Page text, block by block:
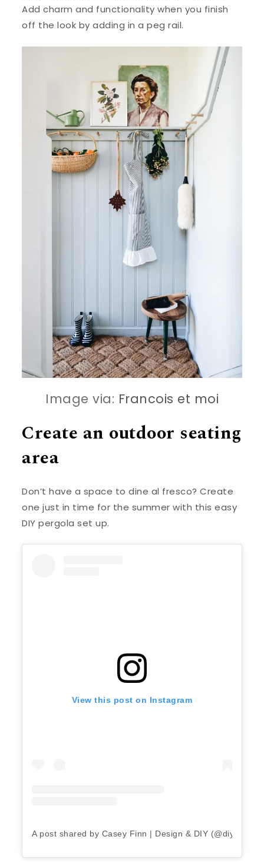
Add charm and functionality when you finish
off the look by adding in a peg rail.
Image via: Francois et moi
Create an outdoor seating
area
Don’t have a space to dine al fresco? Create
one just in time for the summer with this easy
DIY pergola set up.
View this post on Instagram
A post shared by Casey Finn | Design & DIY